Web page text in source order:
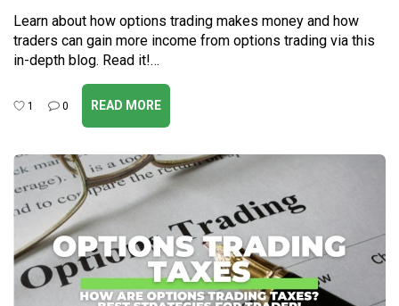
Learn about how options trading makes money and how
traders can gain more income from options trading via this
in-depth blog. Read it!…
1 0 READ MORE